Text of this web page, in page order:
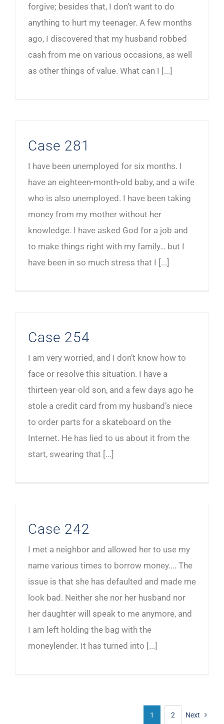
forgive; besides that, I don’t want to do
anything to hurt my teenager. A few months
ago, I discovered that my husband robbed
cash from me on various occasions, as well
as other things of value. What can I [...]
Case 281
I have been unemployed for six months. I
have an eighteen-month-old baby, and a wife
who is also unemployed. I have been taking
money from my mother without her
knowledge. I have asked God for a job and
to make things right with my family… but I
have been in so much stress that I [...]
Case 254
I am very worried, and I don’t know how to
face or resolve this situation. I have a
thirteen-year-old son, and a few days ago he
stole a credit card from my husband’s niece
to order parts for a skateboard on the
Internet. He has lied to us about it from the
start, swearing that [...]
Case 242
I met a neighbor and allowed her to use my
name various times to borrow money.... The
issue is that she has defaulted and made me
look bad. Neither she nor her husband nor
her daughter will speak to me anymore, and
I am left holding the bag with the
moneylender. It has turned into [...]
1 2 Next